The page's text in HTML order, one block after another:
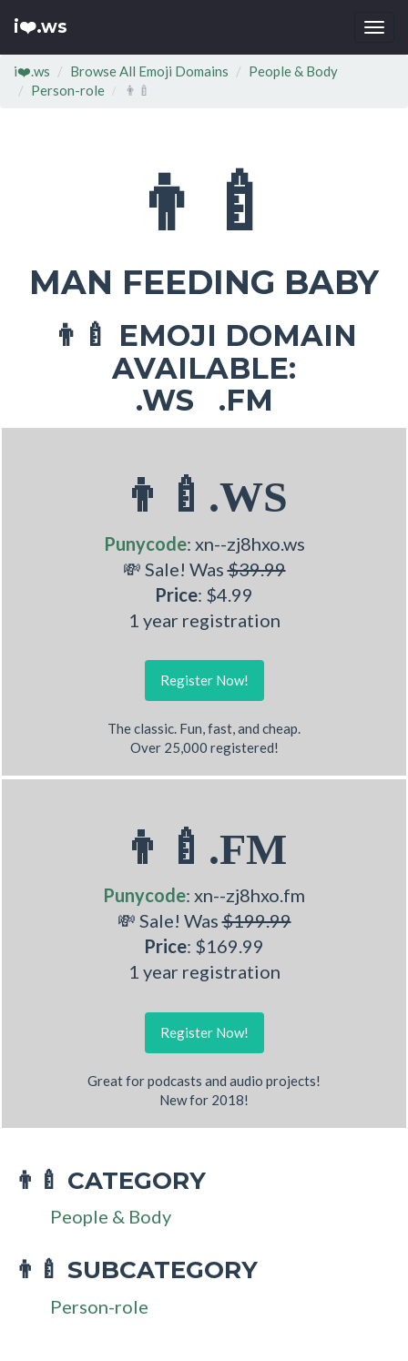
i❤️.ws
i❤️.ws Browse All Emoji Domains
People & Body
Person-role
👨‍🍼
👨‍🍼
MAN FEEDING BABY
👨‍🍼
EMOJI DOMAIN
AVAILABLE:
.WS .FM
👨‍🍼.WS
Punycode: xn--zj8hxo.ws
💸 Sale! Was$39.99
Price: $4.99
1 year registration
Register Now!
The classic. Fun, fast, and cheap.
Over 25,000 registered!
👨‍🍼.FM
Punycode: xn--zj8hxo.fm
💸 Sale! Was$199.99
Price: $169.99
1 year registration
Register Now!
Great for podcasts and audio projects!
New for 2018!
👨‍🍼 CATEGORY
People & Body
👨‍🍼 SUBCATEGORY
Person-role